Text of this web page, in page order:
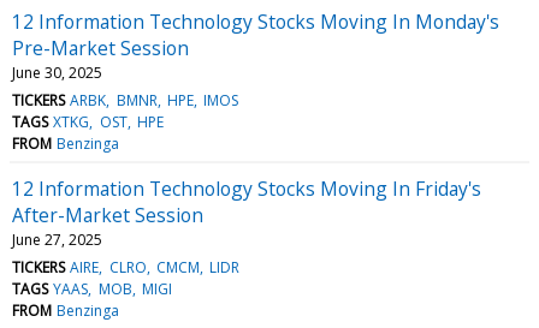
12 Information Technology Stocks Moving In Monday's
Pre-Market Session
June 30, 2025
TICKERS ARBK BMNR HPE IMOS
TAGS XTKG OST HPE
FROM Benzinga
12 Information Technology Stocks Moving In Friday's
After-Market Session
June 27, 2025
TICKERS AIRE CLRO CMCM LIDR
TAGS YAAS MOB MIGI
FROM Benzinga